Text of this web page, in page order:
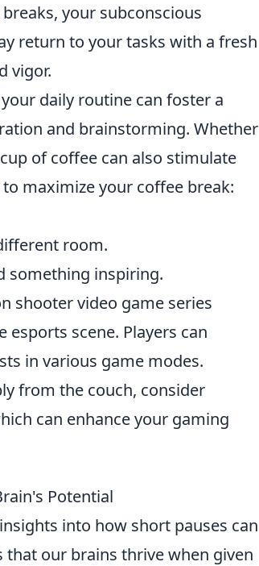
your subconscious
return to your tasks with a fresh
vigor.
daily routine can foster a
and brainstorming. Whether
of coffee can also stimulate
maximize your coffee break:
room.
something inspiring.
shooter video game series
scene. Players can
in various game modes.
from the couch, consider
can enhance your gaming
Potential
into how short pauses can
that our brains thrive when given